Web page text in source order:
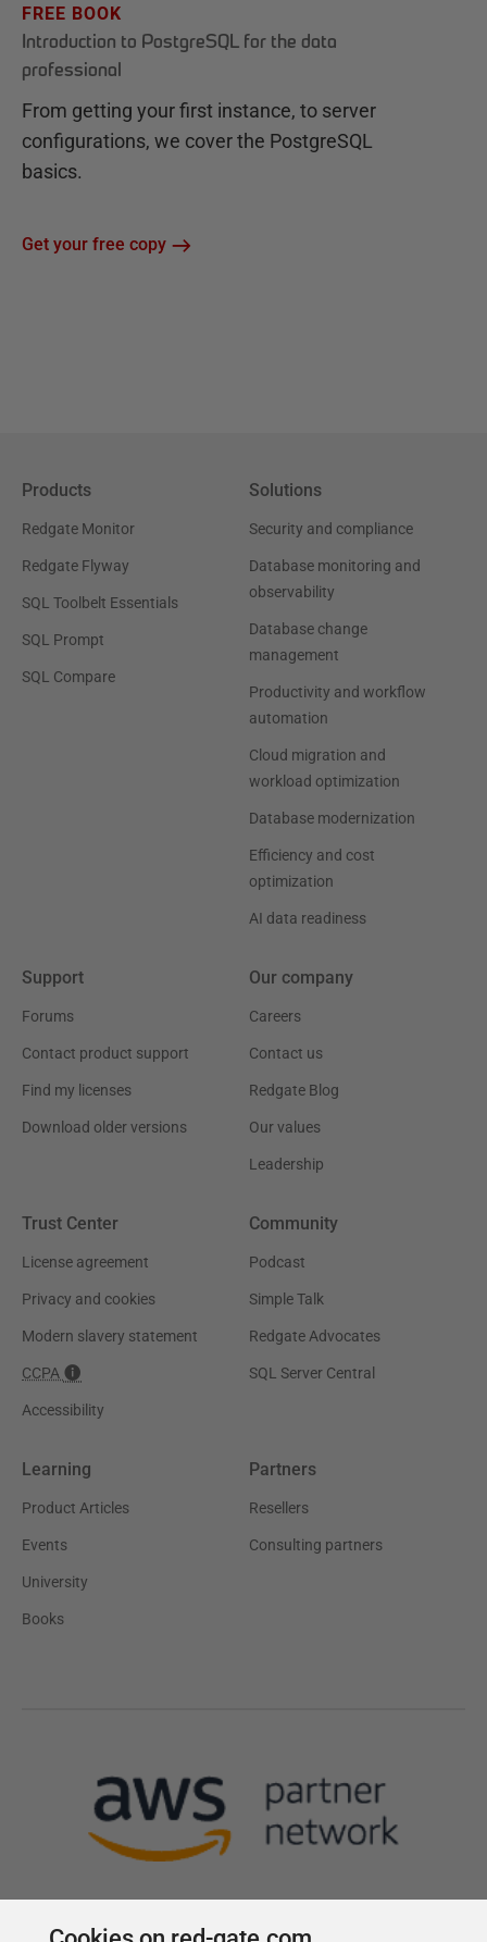
FREE BOOK
Introduction to PostgreSQL for the data
professional
From getting your first instance, to server
configurations, we cover the PostgreSQL
basics.
Get your free copy
Products
Redgate Monitor
Redgate Flyway
SQL Toolbelt Essentials
SQL Prompt
SQL Compare
Solutions
Security and compliance
Database monitoring and
observability
Database change
management
Productivity and workflow
automation
Cloud migration and
workload optimization
Database modernization
Efficiency and cost
optimization
AI data readiness
Support
Forums
Contact product support
Find my licenses
Download older versions
Our company
Careers
Contact us
Redgate Blog
Our values
Leadership
Trust Center
License agreement
Privacy and cookies
Modern slavery statement
CCPA
Accessibility
Community
Podcast
Simple Talk
Redgate Advocates
SQL Server Central
Learning
Product Articles
Events
University
Books
Partners
Resellers
Consulting partners